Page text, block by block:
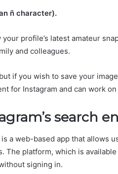
ñ character).
profile’s latest amateur
and colleagues.
if you wish to save your
for Instagram and can work
search
a web-based app that allows
The platform, which is
signing in.